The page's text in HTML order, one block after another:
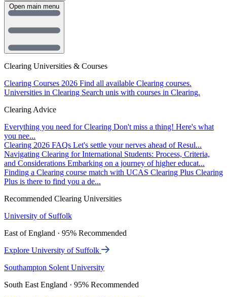
Clearing Universities & Courses
Clearing Courses 2026 Find all available Clearing courses.
Universities in Clearing Search unis with courses in Clearing.
Clearing Advice
Everything you need for Clearing Don't miss a thing! Here's what
you nee...
Clearing 2026 FAQs Let's settle your nerves ahead of Resul...
Navigating Clearing for International Students: Process, Criteria,
and Considerations Embarking on a journey of higher educat...
Finding a Clearing course match with UCAS Clearing Plus Clearing
Plus is there to find you a de...
Recommended Clearing Universities
University of Suffolk
East of England · 95% Recommended
Explore University of Suffolk
Southampton Solent University
South East England · 95% Recommended